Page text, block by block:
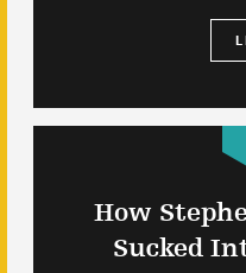
How
Sucked